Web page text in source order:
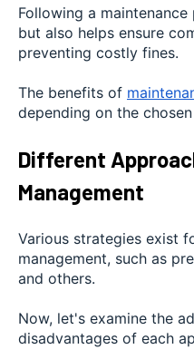
Following a
but also helps ensure
preventing costly fines.
The benefits of
depending on the
Different
Management
Various strategies exist
management, such as
and others.
Now, let's examine the
disadvantages of each